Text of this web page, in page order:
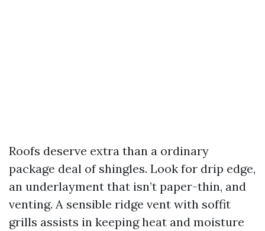
Roofs deserve extra than a ordinary
package deal of shingles. Look for drip edge,
an underlayment that isn’t paper-thin, and
venting. A sensible ridge vent with soffit
grills assists in keeping heat and moisture